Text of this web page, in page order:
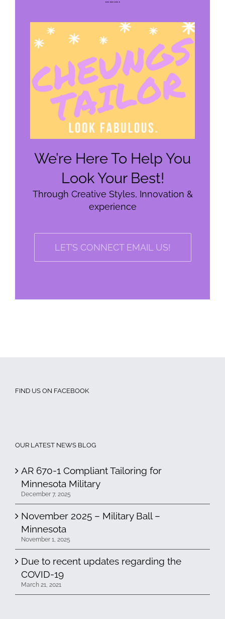
We’re Here To Help You
Look Your Best!
Through Creative Styles, Innovation &
experience
LET’S CONNECT EMAIL US!
FIND US ON FACEBOOK
OUR LATEST NEWS BLOG
AR 670-1 Compliant Tailoring for
Minnesota Military
December 7, 2025
November 2025 – Military Ball –
Minnesota
November 1, 2025
Due to recent updates regarding the
COVID-19
March 21, 2021